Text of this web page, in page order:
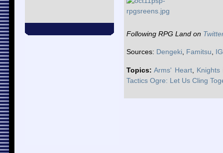
Following RPG Land on
Sources: Dengeki Famitsu
Topics: Arms' Heart, Knights
Tactics Ogre: Let Us Cling